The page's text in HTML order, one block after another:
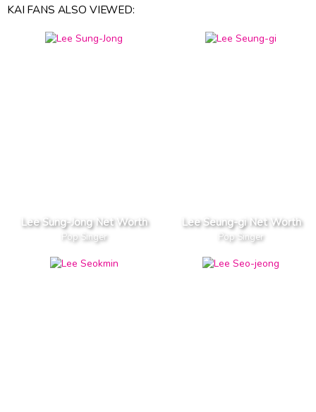
KAI FANS ALSO VIEWED:
Lee Sung-Jong Net Worth
Pop Singer
Lee Seung-gi Net Worth
Pop Singer